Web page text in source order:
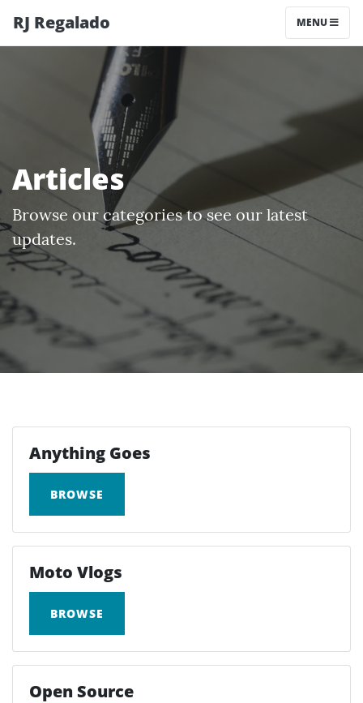
RJ Regalado MENU
Articles
Browse our categories to see our latest
updates.
Anything Goes
BROWSE
Moto Vlogs
BROWSE
Open Source